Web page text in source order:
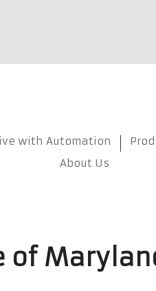
with Automation
About Us
of